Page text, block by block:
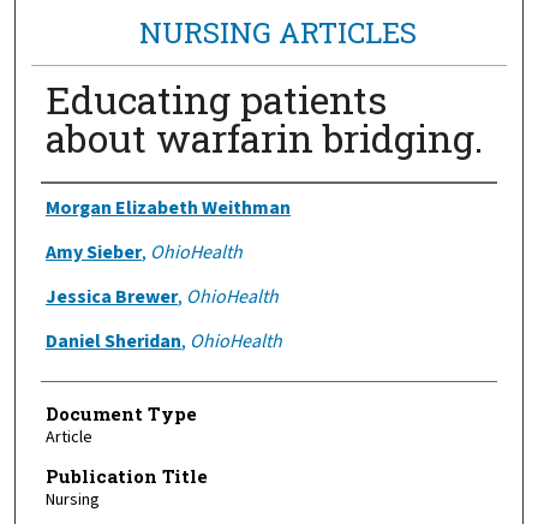
NURSING ARTICLES
Educating patients
about warfarin bridging.
Authors
Morgan Elizabeth Weithman
Amy Sieber, OhioHealth
Jessica Brewer, OhioHealth
Daniel Sheridan, OhioHealth
Document Type
Article
Publication Title
Nursing